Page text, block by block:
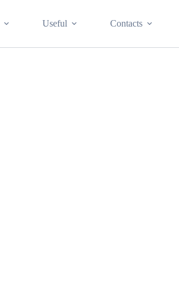
Useful Contacts